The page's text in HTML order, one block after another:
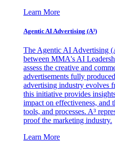
Learn More
Agentic AI Advertising (A³)
The Agentic AI Advertising
between MMA's AI
assess the creative and
advertisements fully
advertising industry evolves
this initiative provides
impact on effectiveness,
tools, and processes. A³
proof the marketing industry.
Learn More